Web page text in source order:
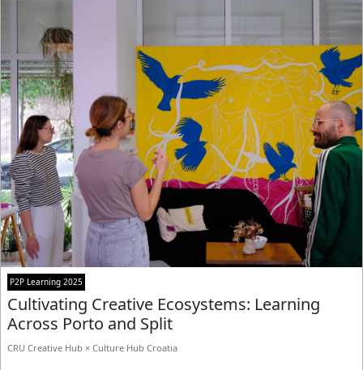
P2P Learning 2025
Cultivating Creative Ecosystems: Learning
Across Porto and Split
CRU Creative Hub × Culture Hub Croatia